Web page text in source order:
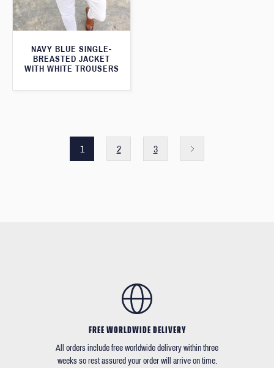
NAVY BLUE SINGLE-
BREASTED JACKET
WITH WHITE TROUSERS
1 2 3
FREE WORLDWIDE DELIVERY
All orders include free worldwide delivery within three
weeks so rest assured your order will arrive on time.